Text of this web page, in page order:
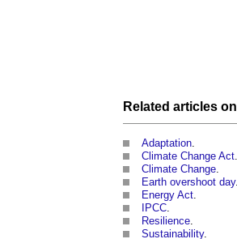
Related articles on
Adaptation
Climate Change Act
Climate Change
Earth overshoot day.
Energy Act
IPCC
Resilience
Sustainability.